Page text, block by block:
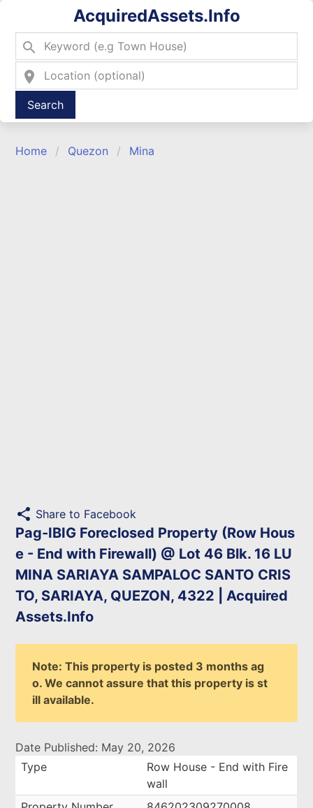
AcquiredAssets.Info
search
location_on
Type 2 or more characters for results.
Home Quezon Mina
share Share to Facebook
Pag-IBIG Foreclosed Property (Row Hous
e - End with Firewall) @ Lot 46 Blk. 16 LU
MINA SARIAYA SAMPALOC SANTO CRIS
TO, SARIAYA, QUEZON, 4322 | Acquired
Assets.Info
Note: This property is posted 3 months ag
o. We cannot assure that this property is st
ill available.
Date Published: May 20, 2026
Type
Row House - End with Fire
wall